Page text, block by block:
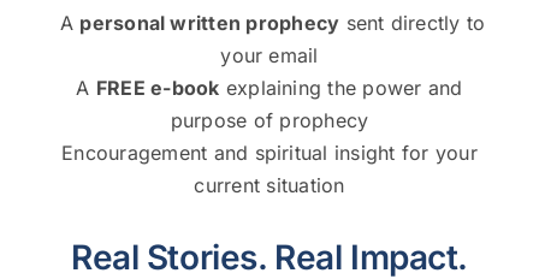
A personal written prophecy sent directly to
your email
A FREE e-book explaining the power and
purpose of prophecy
Encouragement and spiritual insight for your
current situation
Real Stories. Real Impact.